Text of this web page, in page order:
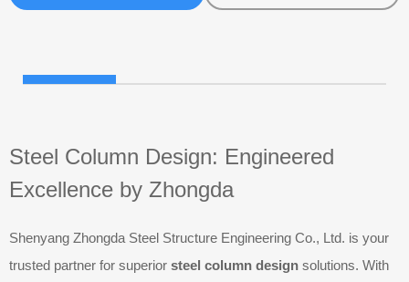
Steel Column Design: Engineered
Excellence by Zhongda
Shenyang Zhongda Steel Structure Engineering Co., Ltd. is your
trusted partner for superior steel column design solutions. With